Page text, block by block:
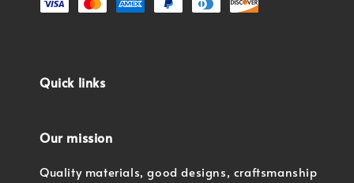
Quick links
Our mission
Quality materials, good designs, craftsmanship